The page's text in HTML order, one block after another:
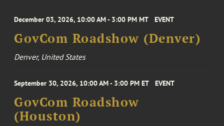
December 03, 2026, 10:00 AM - 3:00 PM MT EVENT
GovCom Roadshow (Denver)
Denver, United States
September 30, 2026, 10:00 AM - 3:00 PM ET EVENT
GovCom Roadshow
(Houston)